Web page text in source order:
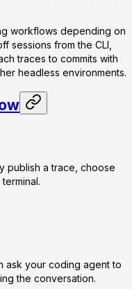
workflows depending on
sessions from the CLI,
traces to commits with
headless environments.
publish a trace, choose
ask your coding agent to
the conversation.